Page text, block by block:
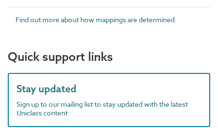
Find out more about how mappings are determined.
Quick support links
Stay updated
Sign up to our mailing list to stay updated with the latest
Uniclass content